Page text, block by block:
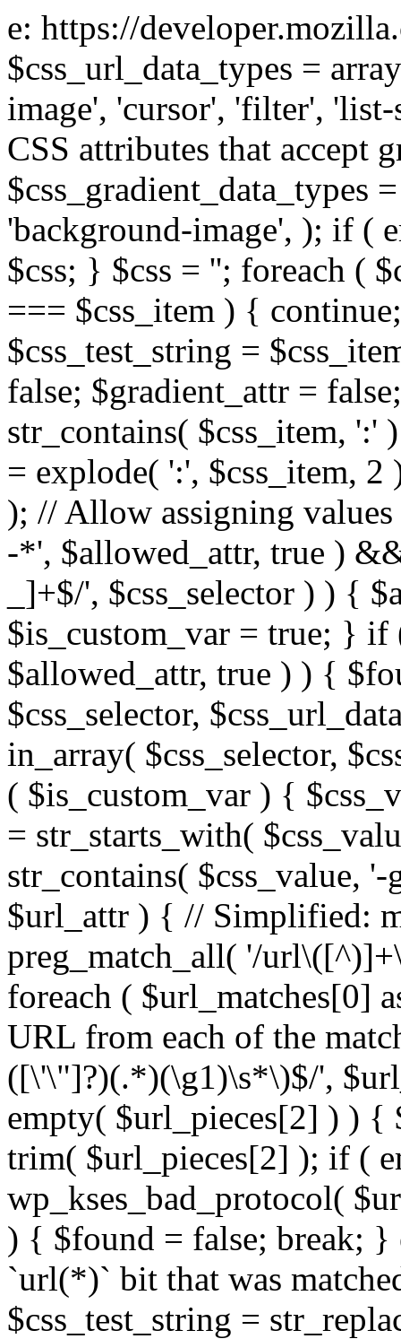
e: https://
$css_url_data_types =
image', 'cursor', 'filter',
CSS attributes that accept
$css_gradient_data_types
'background-image', ); if (
$css; } $css = ''; foreach (
=== $css_item ) {
$css_test_string =
false; $gradient_attr =
str_contains( $css_item,
= explode( ':', $css_item,
); // Allow assigning
-*', $allowed_attr, true )
_]+$/', $css_selector ) ) {
$is_custom_var = true; } if
$allowed_attr, true ) ) {
$css_selector,
in_array( $css_selector,
( $is_custom_var ) {
= str_starts_with(
str_contains( $css_value,
$url_attr ) { // Simplified:
preg_match_all( '/
foreach ( $url_matches[0]
URL from each of the
([\'\"]?)(.*)(\g1)\s*\)$/',
empty( $url_pieces[2] ) )
trim( $url_pieces[2] ); if (
wp_kses_bad_protocol(
) { $found = false; break; }
`url(*)` bit that was
$css_test_string =